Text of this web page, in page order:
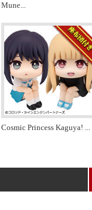
Mune...
Cosmic Princess Kaguya! ...